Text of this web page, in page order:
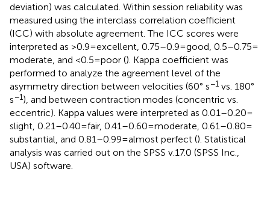
deviation) was calculated. Within session reliability was
measured using the interclass correlation coefficient
(ICC) with absolute agreement. The ICC scores were
interpreted as >0.9 = excellent, 0.75–0.9 = good, 0.5–0.75 =
moderate, and <0.5 = poor (). Kappa coefficient was
performed to analyze the agreement level of the
asymmetry direction between velocities (60° s−1 vs. 180°
s−1), and between contraction modes (concentric vs.
eccentric). Kappa values were interpreted as 0.01–0.20 =
slight, 0.21–0.40 = fair, 0.41–0.60 = moderate, 0.61–0.80 =
substantial, and 0.81–0.99 = almost perfect (). Statistical
analysis was carried out on the SPSS v.17.0 (SPSS Inc.,
USA) software.